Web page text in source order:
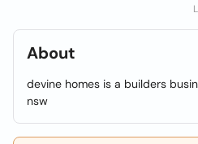
About
devine homes is a builders
nsw